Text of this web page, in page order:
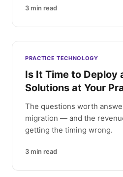
3 min read
PRACTICE TECHNOLOGY
Is It Time to Deploy
Solutions at Your
The questions worth
migration — and the
getting the timing wrong.
3 min read